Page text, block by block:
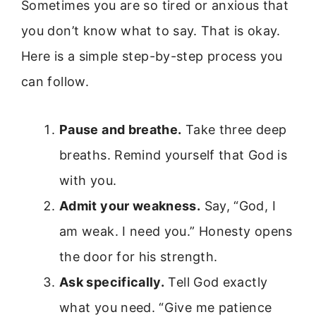
Sometimes you are so tired or anxious that
you don’t know what to say. That is okay.
Here is a simple step-by-step process you
can follow.
Pause and breathe. Take three deep
breaths. Remind yourself that God is
with you.
Admit your weakness. Say, “God, I
am weak. I need you.” Honesty opens
the door for his strength.
Ask specifically. Tell God exactly
what you need. “Give me patience